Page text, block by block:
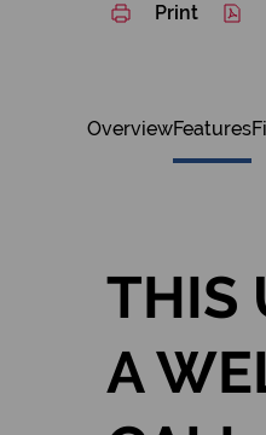
Print
OverviewFeatures
THIS
A